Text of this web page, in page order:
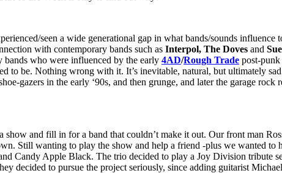
seen a wide generational gap in what bands/sounds influence
with contemporary bands such as Interpol, The Doves and
bands who were influenced by the early 4AD/Rough Trade post-punk
to be. Nothing wrong with it. It’s inevitable, natural, but ultimately
gazers in the early ‘90s, and then grunge, and later the garage
and fill in for a band that couldn’t make it out. Our front man
Still wanting to play the show and help a friend -plus we wanted to
Candy Apple Black. The trio decided to play a Joy Division tribute
decided to pursue the project seriously, since adding guitarist